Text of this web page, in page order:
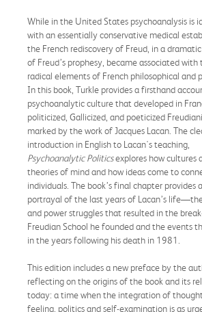
While in the United States psychoanalysis is
with an essentially conservative medical
the French rediscovery of Freud, in a
of Freud’s prophesy, became associated with
radical elements of French philosophical and
In this book, Turkle provides a firsthand
psychoanalytic culture that developed in
politicized, Gallicized, and poeticized
marked by the work of Jacques Lacan. The
introduction in English to Lacan's teaching,
Psychoanalytic Politicsexplores how cultures
theories of mind and how ideas come to
individuals. The book’s final chapter provides
portrayal of the last years of Lacan’s
and power struggles that resulted in the
Freudian School he founded and the events
in the years following his death in 1981.
This edition includes a new preface by the
reflecting on the origins of the book and its
today: a time when the integration of
feeling, politics and self-examination is as